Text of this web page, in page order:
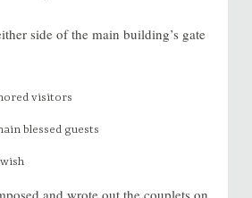
side of the main building’s gate
visitors
blessed guests
and wrote out the couplets on